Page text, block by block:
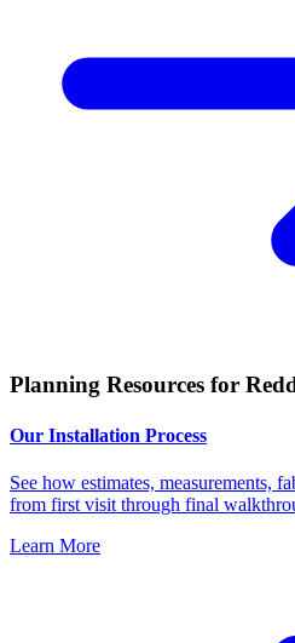
Planning Resources for
Our Installation Process
See how estimates, measurements,
from first visit through final
Learn More